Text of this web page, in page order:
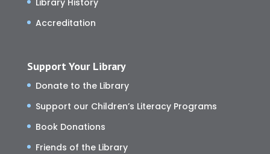
Library History
Accreditation
Support Your Library
Donate to the Library
Support our Children’s Literacy Programs
Book Donations
Friends of the Library